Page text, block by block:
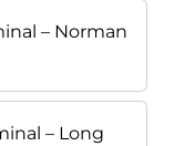
– Norman
– Long